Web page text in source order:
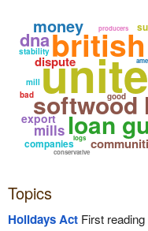
softwood
loan
companies
dna
money
dispute
export
mills
good
conservative
producers
stability
bad
logs
mill
Topics
Holidays ActFirst reading